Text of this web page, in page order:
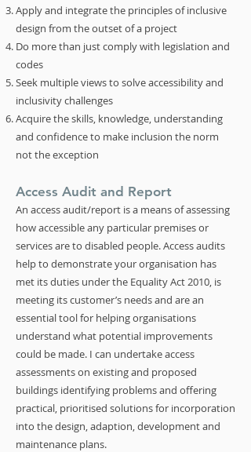
Apply and integrate the principles of inclusive
design from the outset of a project
Do more than just comply with legislation and
codes
Seek multiple views to solve accessibility and
inclusivity challenges
Acquire the skills, knowledge, understanding
and confidence to make inclusion the norm
not the exception
Access Audit and Report
An access audit/report is a means of assessing
how accessible any particular premises or
services are to disabled people. Access audits
help to demonstrate your organisation has
met its duties under the Equality Act 2010, is
meeting its customer’s needs and are an
essential tool for helping organisations
understand what potential improvements
could be made. I can undertake access
assessments on existing and proposed
buildings identifying problems and offering
practical, prioritised solutions for incorporation
into the design, adaption, development and
maintenance plans.